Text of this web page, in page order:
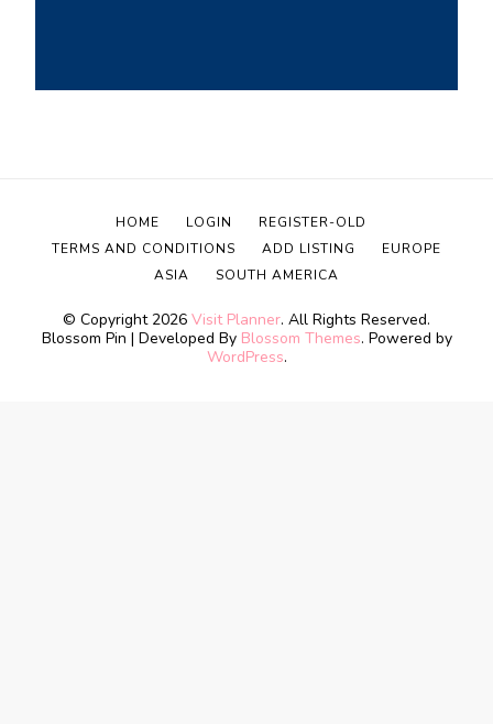
© Copyright 2026 Visit Planner. All Rights Reserved.
Blossom Pin | Developed By Blossom Themes. Powered by
WordPress.
HOME LOGIN
REGISTER-OLD
TERMS AND CONDITIONS
ADD LISTING
EUROPE
ASIA
SOUTH AMERICA